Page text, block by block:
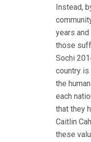
Instead,
years
those
Sochi
country is
the
each
that they
Caitlin
these